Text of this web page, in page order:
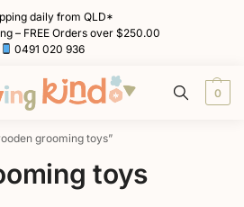
daily from QLD*
– FREE Orders over $250.00
0491 020 936
0
grooming toys”
toys